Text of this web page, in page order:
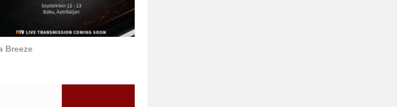
Breeze